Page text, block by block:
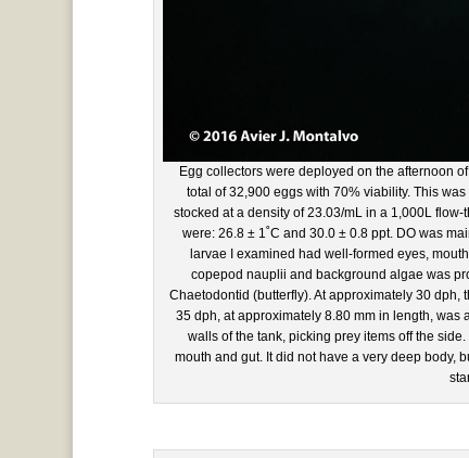
Egg collectors were deployed on the afternoon
total of 32,900 eggs with 70% viability. This
stocked at a density of 23.03/mL in a 1,000L
were: 26.8 ± 1˚C and 30.0 ± 0.8 ppt. DO was
larvae I examined had well-formed eyes,
copepod nauplii and background algae was
Chaetodontid (butterfly). At approximately 30 dph,
35 dph, at approximately 8.80 mm in length,
walls of the tank, picking prey items off the
mouth and gut. It did not have a very deep body,